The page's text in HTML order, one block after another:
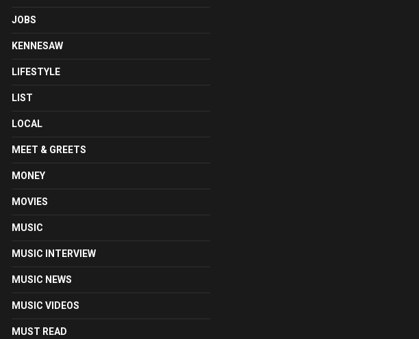
JOBS
KENNESAW
LIFESTYLE
LIST
LOCAL
MEET & GREETS
MONEY
MOVIES
MUSIC
MUSIC INTERVIEW
MUSIC NEWS
MUSIC VIDEOS
MUST READ